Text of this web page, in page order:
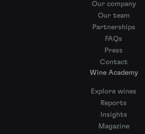
Our company
Our team
Partnerships
FAQs
Press
Contact
Wine Academy
Explore wines
Reports
Insights
Magazine